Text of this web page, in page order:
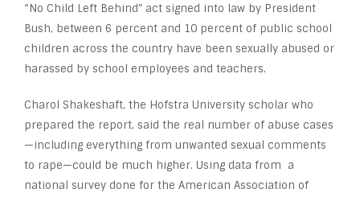
“No Child Left Behind” act signed into law by President
Bush, between 6 percent and 10 percent of public school
children across the country have been sexually abused or
harassed by school employees and teachers.
Charol Shakeshaft, the Hofstra University scholar who
prepared the report, said the real number of abuse cases
—including everything from unwanted sexual comments
to rape—could be much higher. Using data from a
national survey done for the American Association of